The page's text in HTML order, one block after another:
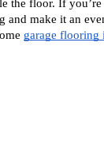
the floor. If you’re
make it an
garage flooring